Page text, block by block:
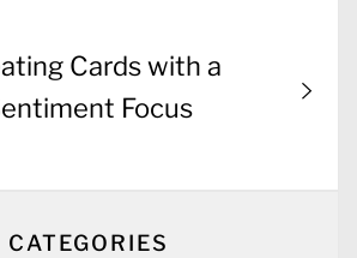
Cards with a
Focus
CATEGORIES